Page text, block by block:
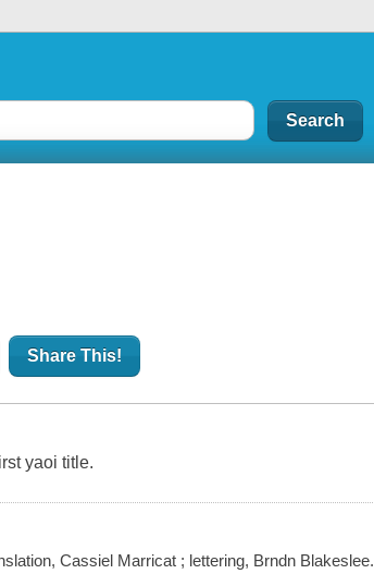
Share This!
yaoi title.
Cassiel Marricat ; lettering, Brndn Blakeslee.